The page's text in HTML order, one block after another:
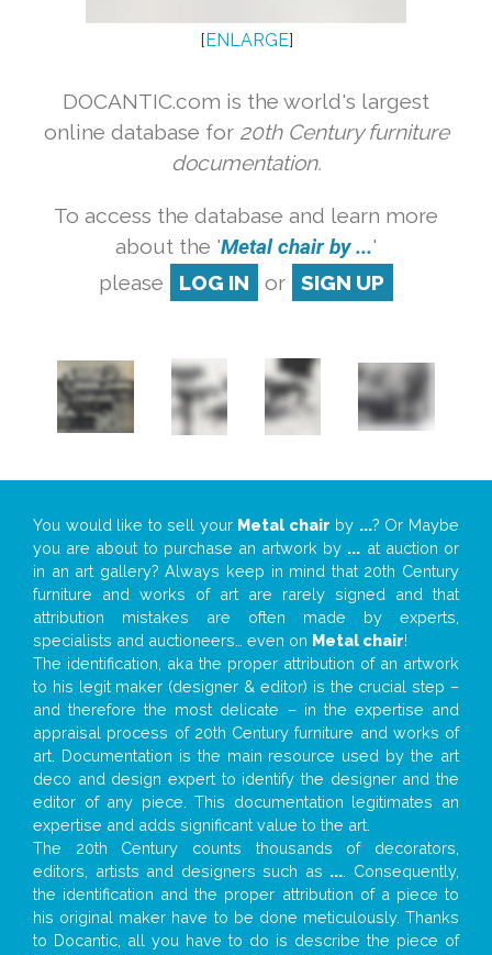
[ENLARGE]
DOCANTIC.com is the world's largest
online database for 20th Century furniture
documentation.
To access the database and learn more
about the 'Metal chair by ...'
please
LOG IN or SIGN UP
You would like to sell your Metal chair by ...? Or Maybe
you are about to purchase an artwork by ... at auction or
in an art gallery? Always keep in mind that 20th Century
furniture and works of art are rarely signed and that
attribution mistakes are often made by experts,
specialists and auctioneers… even on Metal chair!
The identification, aka the proper attribution of an artwork
to his legit maker (designer & editor) is the crucial step –
and therefore the most delicate – in the expertise and
appraisal process of 20th Century furniture and works of
art. Documentation is the main resource used by the art
deco and design expert to identify the designer and the
editor of any piece. This documentation legitimates an
expertise and adds significant value to the art.
The 20th Century counts thousands of decorators,
editors, artists and designers such as ... . Consequently,
the identification and the proper attribution of a piece to
his original maker have to be done meticulously. Thanks
to Docantic, all you have to do is describe the piece of